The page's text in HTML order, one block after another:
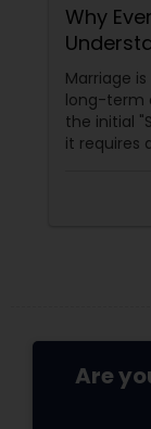
Why
Their
Marriage
long-term
the initial
it requires
Are